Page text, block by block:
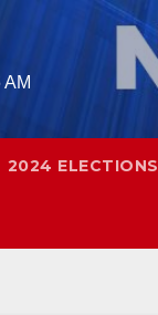
AM
2024 ELECTIONS